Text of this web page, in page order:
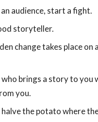
audience, start a fight.
storyteller.
change takes place on
brings a story to you
you.
halve the potato where